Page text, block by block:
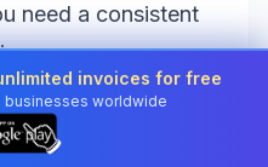
need a consistent
so you can
did I invoice?”
outstanding?” and
invoices for free
businesses worldwide
👆